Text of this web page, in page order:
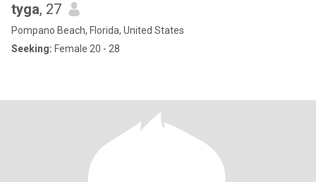
tyga, 27
Pompano Beach, Florida, United States
Seeking: Female 20 - 28